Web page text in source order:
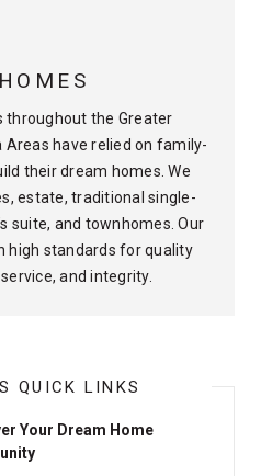
throughout the Greater
Areas have relied on family-
their dream homes. We
estate, traditional single-
suite, and townhomes. Our
high standards for quality
and integrity.
QUICK LINKS
Your Dream Home